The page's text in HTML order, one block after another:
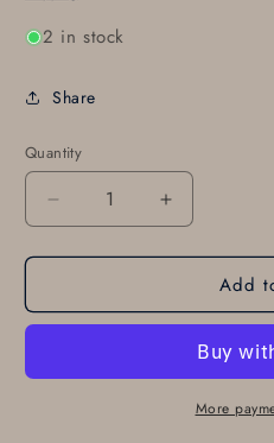
2 in stock
Share
Quantity
Decrease
quantity
for
4591,
BULB
Increase
quantity
for
4591,
BULB
28V
Add
More